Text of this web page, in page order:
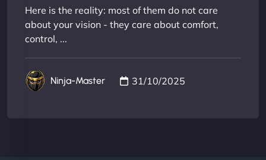
Here is the reality: most of them do not care
about your vision - they care about comfort,
control, ...
Ninja-Master 31/10/2025